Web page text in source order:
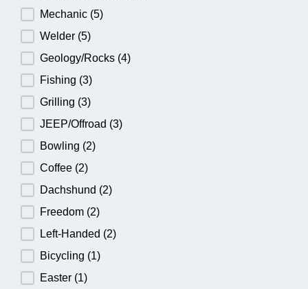
Mechanic (5)
Welder (5)
Geology/Rocks (4)
Fishing (3)
Grilling (3)
JEEP/Offroad (3)
Bowling (2)
Coffee (2)
Dachshund (2)
Freedom (2)
Left-Handed (2)
Bicycling (1)
Easter (1)